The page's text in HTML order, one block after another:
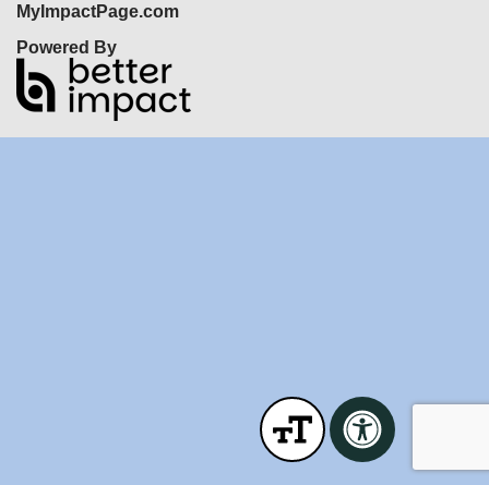
MyImpactPage.com
Powered By